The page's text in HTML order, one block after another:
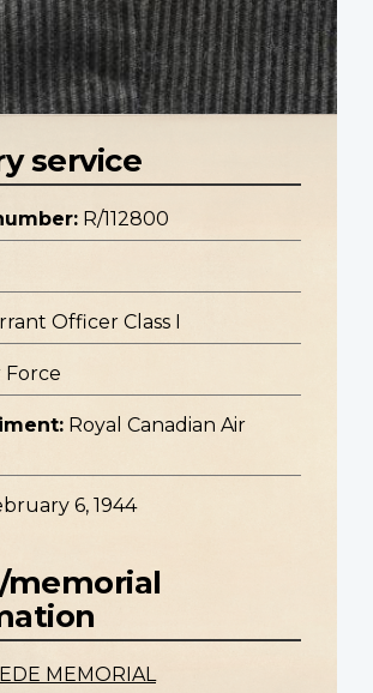
service
R/112800
Officer Class I
Force
Royal Canadian Air
6, 1944
memorial
MEMORIAL